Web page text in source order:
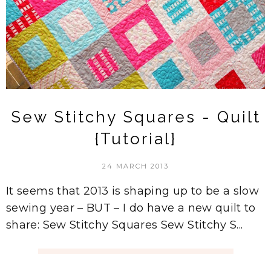
Sew Stitchy Squares - Quilt
{Tutorial}
24 MARCH 2013
It seems that 2013 is shaping up to be a slow
sewing year – BUT – I do have a new quilt to
share: Sew Stitchy Squares Sew Stitchy S...